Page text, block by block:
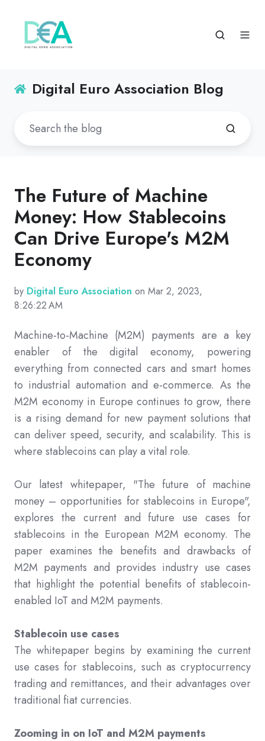
Digital Euro Association Blog
The Future of Machine
Money: How Stablecoins
Can Drive Europe's M2M
Economy
by Digital Euro Association on Mar 2, 2023,
8:26:22 AM
Machine-to-Machine (M2M) payments are a key
enabler of the digital economy, powering
everything from connected cars and smart homes
to industrial automation and e-commerce. As the
M2M economy in Europe continues to grow, there
is a rising demand for new payment solutions that
can deliver speed, security, and scalability. This is
where stablecoins can play a vital role.
Our latest whitepaper, "The future of machine
money – opportunities for stablecoins in Europe",
explores the current and future use cases for
stablecoins in the European M2M economy. The
paper examines the benefits and drawbacks of
M2M payments and provides industry use cases
that highlight the potential benefits of stablecoin-
enabled IoT and M2M payments.
Stablecoin use cases
The whitepaper begins by examining the current
use cases for stablecoins, such as cryptocurrency
trading and remittances, and their advantages over
traditional fiat currencies.
Zooming in on IoT and M2M payments